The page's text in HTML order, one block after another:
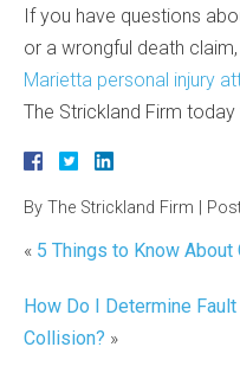
If you have questions
or a wrongful death
Marietta personal injury
The Strickland Firm
By The Strickland Firm
« 5 Things to Know
How Do I Determine
Collision? »